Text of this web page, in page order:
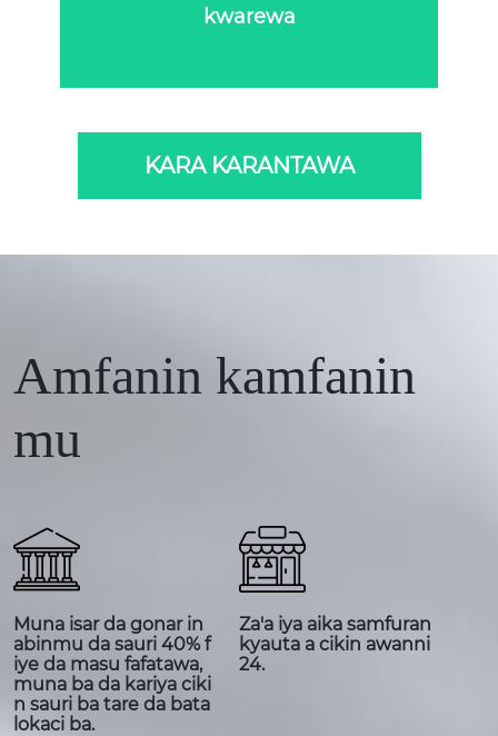
kwarewa
KARA KARANTAWA
Amfanin kamfanin
mu
Muna isar da gonar in
abinmu da sauri 40% f
iye da masu fafatawa,
muna ba da kariya ciki
n sauri ba tare da bata
lokaci ba.
Za'a iya aika samfuran
kyauta a cikin awanni
24.